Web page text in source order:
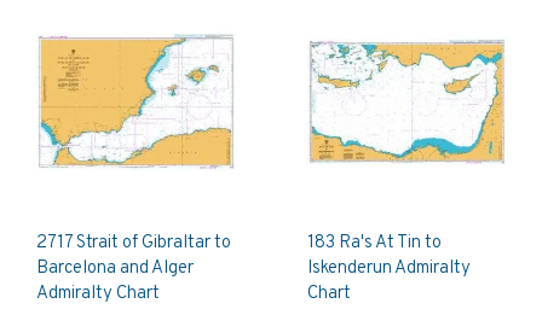
2717 Strait of Gibraltar to
Barcelona and Alger
Admiralty Chart
183 Ra's At Tin to
Iskenderun Admiralty
Chart